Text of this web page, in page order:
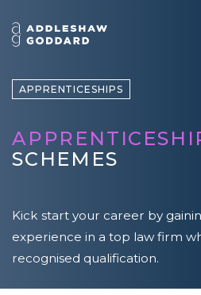
APPRENTICESHIPS
SCHEMES
Kick start your career by
experience in a top law firm
recognised qualification.